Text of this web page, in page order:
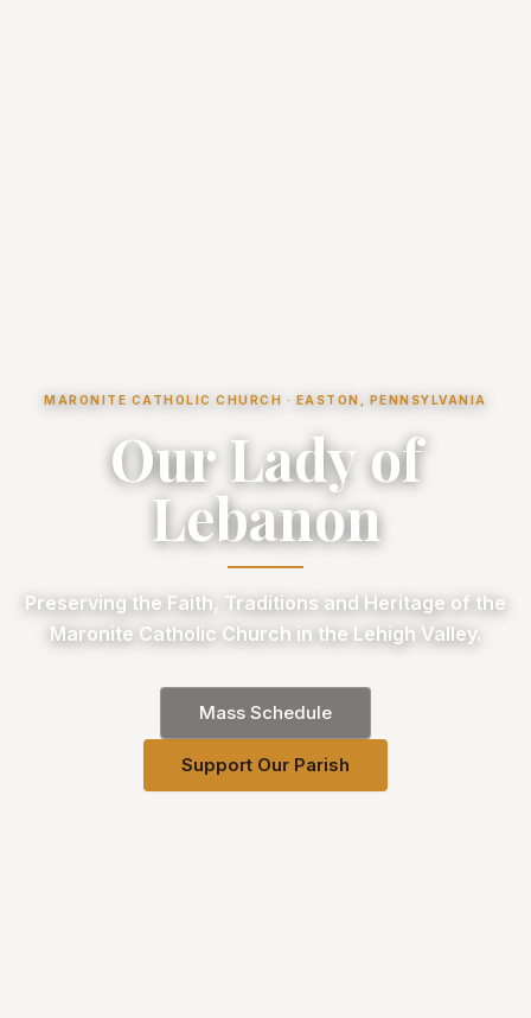
MARONITE CATHOLIC CHURCH · EASTON, PENNSYLVANIA
Our Lady of
Lebanon
Preserving the Faith, Traditions and Heritage of the
Maronite Catholic Church in the Lehigh Valley.
Mass Schedule
Support Our Parish